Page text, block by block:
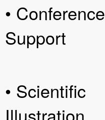
• Conference
Support
• Scientific